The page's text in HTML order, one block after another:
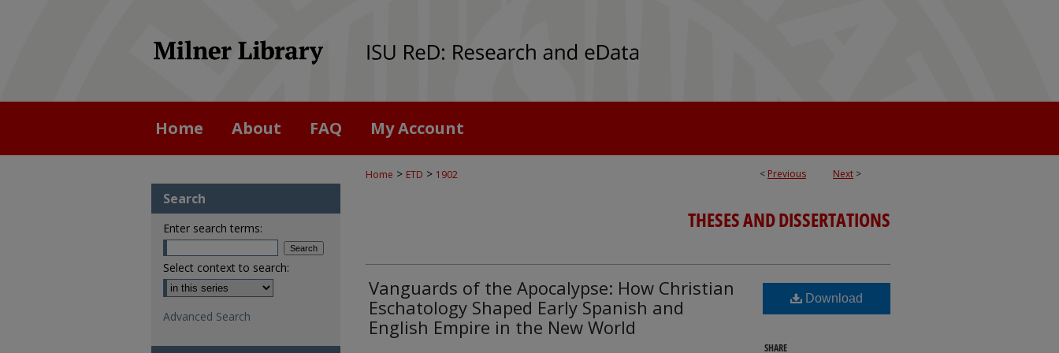
Home About FAQ My Account
< Previous Next >
Home > ETD > 1902
THESES AND DISSERTATIONS
Vanguards of the Apocalypse: How Christian
Eschatology Shaped Early Spanish and
English Empire in the New World
Download
SHARE
Search
Enter search terms:
Select context to search:
Advanced Search